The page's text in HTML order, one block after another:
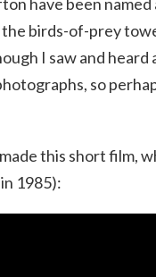
birds-of-prey
I saw and heard
so
this short film,
1985):